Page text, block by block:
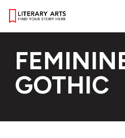
GOTHIC